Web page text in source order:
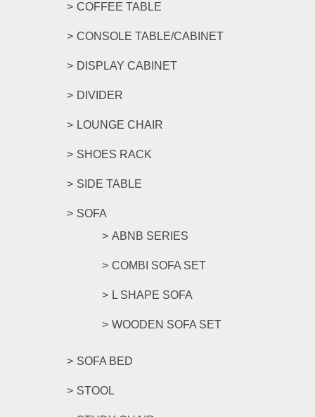
COFFEE TABLE
CONSOLE TABLE/CABINET
DISPLAY CABINET
DIVIDER
LOUNGE CHAIR
SHOES RACK
SIDE TABLE
SOFA
ABNB SERIES
COMBI SOFA SET
L SHAPE SOFA
WOODEN SOFA SET
SOFA BED
STOOL